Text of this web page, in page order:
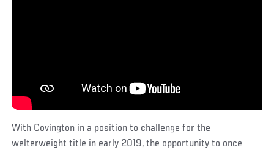
With Covington in a position to challenge for the
welterweight title in early 2019, the opportunity to once